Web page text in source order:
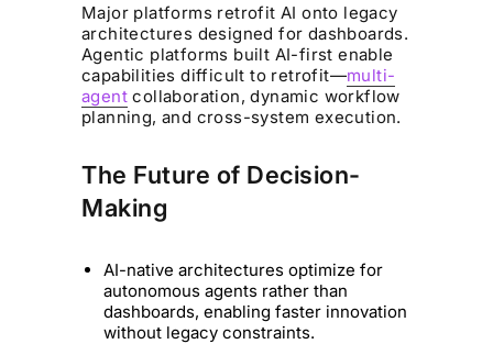
Major platforms retrofit AI onto legacy
architectures designed for dashboards.
Agentic platforms built AI-first enable
capabilities difficult to retrofit—multi-
agent collaboration, dynamic workflow
planning, and cross-system execution.
The Future of Decision-
Making
AI-native architectures optimize for
autonomous agents rather than
dashboards, enabling faster innovation
without legacy constraints.